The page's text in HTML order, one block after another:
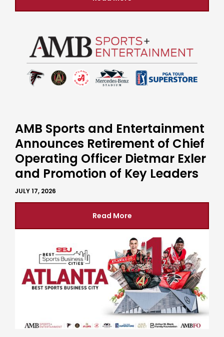
AMB Sports and Entertainment
Announces Retirement of Chief
Operating Officer Dietmar Exler
and Promotion of Key Leaders
JULY 17, 2026
Read More